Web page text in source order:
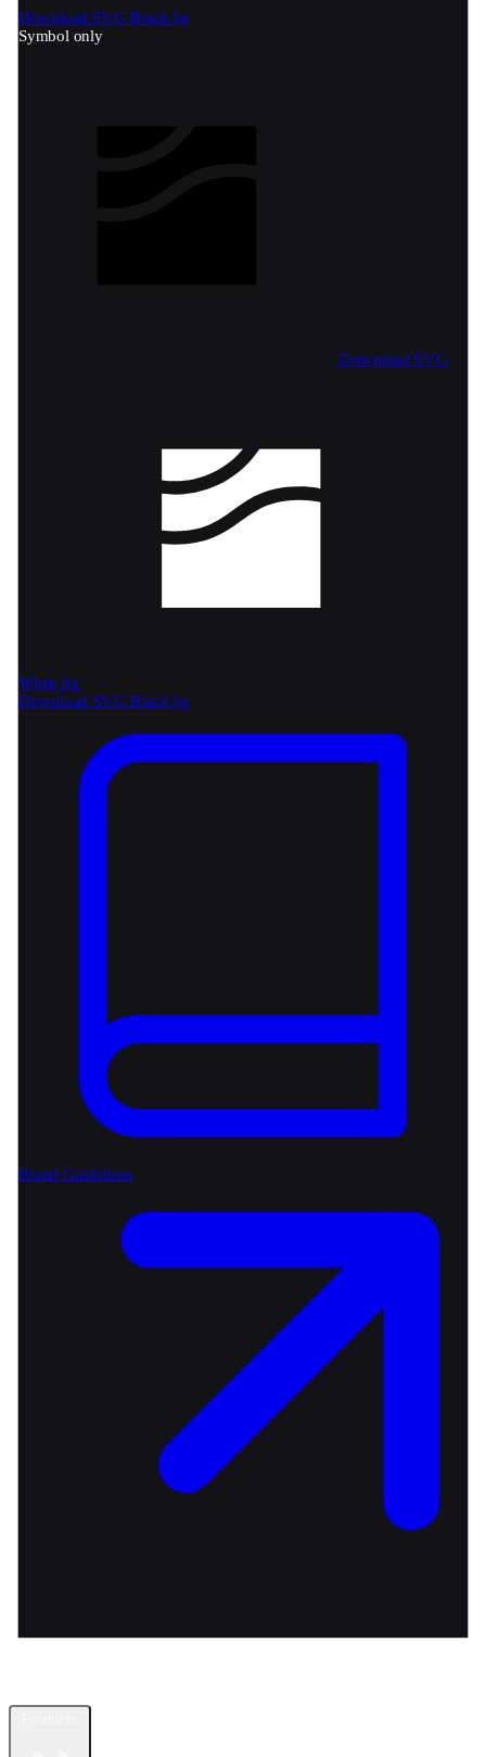
Download SVG Black bg
Symbol only
Download SVG
White bg
Download SVG Black bg
Brand Guidelines